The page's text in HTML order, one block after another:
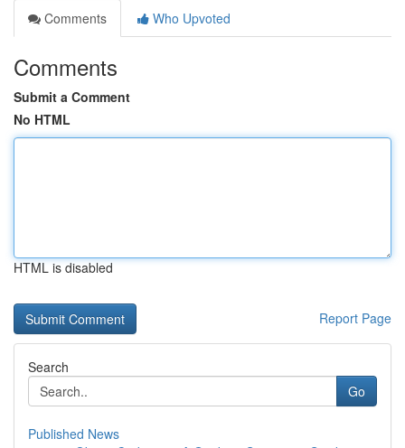
Comments
Who Upvoted
Comments
Submit a Comment
No HTML
HTML is disabled
Report Page
Search
Go
Published News